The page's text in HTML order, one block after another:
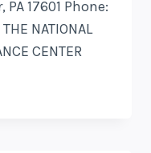
17601 Phone:
NATIONAL
CENTER